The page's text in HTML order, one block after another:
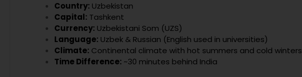
Country: Uzbekistan
Capital: Tashkent
Currency: Uzbekistani Som (UZS)
Language: Uzbek & Russian (English used in universities)
Climate: Continental climate with hot summers and cold winters
Time Difference: ~30 minutes behind India